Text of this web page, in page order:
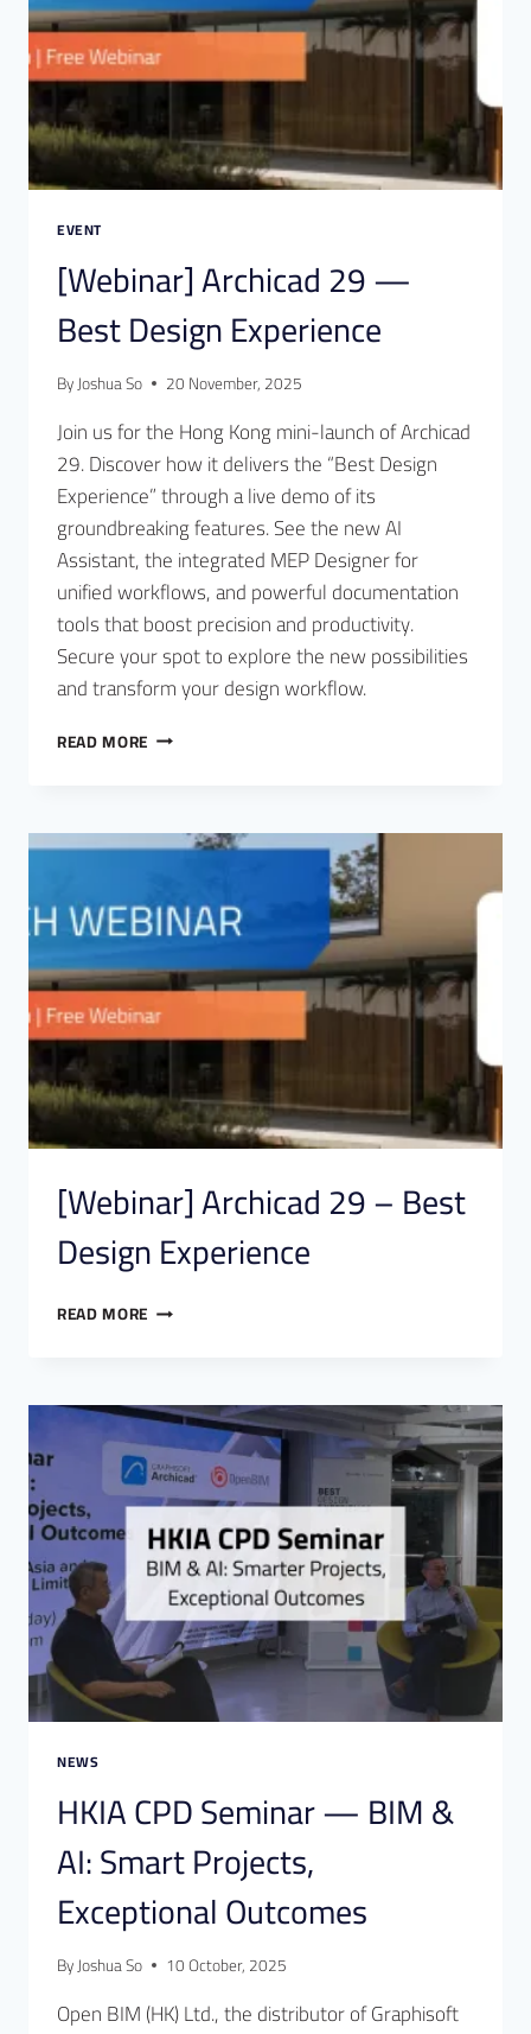
EVENT
[Webinar] Archicad 29 —
Best Design Experience
ByJoshua So 20 November, 2025
Join us for the Hong Kong mini-launch of Archicad
29. Discover how it delivers the “Best Design
Experience” through a live demo of its
groundbreaking features. See the new AI
Assistant, the integrated MEP Designer for
unified workflows, and powerful documentation
tools that boost precision and productivity.
Secure your spot to explore the new possibilities
and transform your design workflow.
READ MORE
[Webinar] Archicad 29 – Best
Design Experience
READ MORE
NEWS
HKIA CPD Seminar — BIM &
AI: Smart Projects,
Exceptional Outcomes
ByJoshua So 10 October, 2025
Open BIM (HK) Ltd., the distributor of Graphisoft